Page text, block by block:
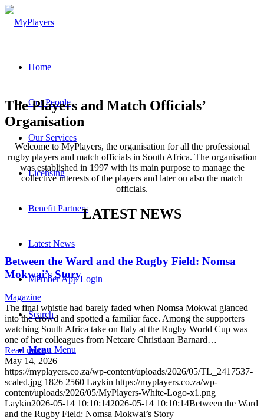
Home
Our People
Our Services
Licensing
Benefit Partners
Latest News
Member App Login
Search
Menu Menu
The Players and Match Officials’
Organisation
Welcome to MyPlayers, the organisation for all the professional
rugby players and match officials in South Africa. The organisation
was established in 1997 with its main purpose to manage the
collective interests of the players and later on also the match
officials.
LATEST NEWS
Between the Ward and the Rugby Field: Nomsa
Mokwai’s Story
Magazine
The final whistle had barely faded when Nomsa Mokwai glanced
into the crowd and spotted a familiar face. Among the supporters
watching South Africa take on Italy at the Rugby World Cup was
one of her colleagues from Netcare Christiaan Barnard…
Read more
May 14, 2026
https://myplayers.co.za/wp-content/uploads/2026/05/TL_2417537-
scaled.jpg 1826 2560 Laykin https://myplayers.co.za/wp-
content/uploads/2026/05/MyPlayers-White-Logo-x1.png
Laykin2026-05-14 10:10:142026-05-14 10:10:14Between the Ward
and the Rugby Field: Nomsa Mokwai’s Story